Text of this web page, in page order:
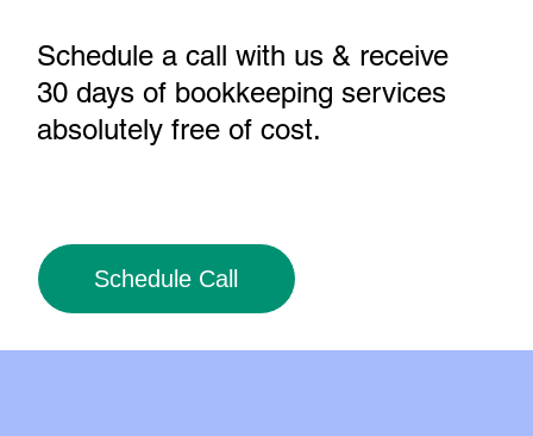
Schedule a call with us & receive
30 days of bookkeeping services
absolutely free of cost.
Schedule Call